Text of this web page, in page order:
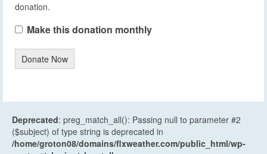
donation.
Make this donation monthly
Donate Now
Deprecated: preg_match_all(): Passing null to parameter #2
($subject) of type string is deprecated in
/home/groton08/domains/flxweather.com/public_html/wp-